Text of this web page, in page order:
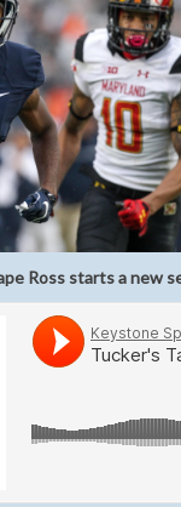
Ross starts a new